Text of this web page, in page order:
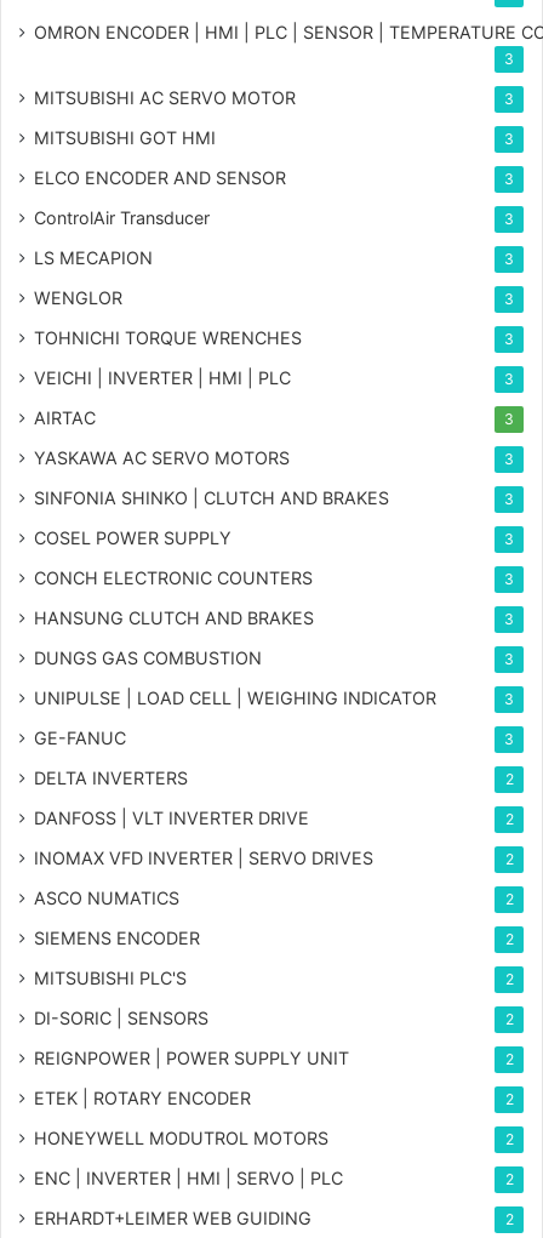
OMRON ENCODER | HMI | PLC | SENSOR | TEMPERATURE
3
MITSUBISHI AC SERVO MOTOR 3
MITSUBISHI GOT HMI 3
ELCO ENCODER AND SENSOR 3
ControlAir Transducer 3
LS MECAPION 3
WENGLOR 3
TOHNICHI TORQUE WRENCHES 3
VEICHI | INVERTER | HMI | PLC 3
AIRTAC 3
YASKAWA AC SERVO MOTORS 3
SINFONIA SHINKO | CLUTCH AND BRAKES 3
COSEL POWER SUPPLY 3
CONCH ELECTRONIC COUNTERS 3
HANSUNG CLUTCH AND BRAKES 3
DUNGS GAS COMBUSTION 3
UNIPULSE | LOAD CELL | WEIGHING INDICATOR 3
GE-FANUC 3
DELTA INVERTERS 2
DANFOSS | VLT INVERTER DRIVE 2
INOMAX VFD INVERTER | SERVO DRIVES 2
ASCO NUMATICS 2
SIEMENS ENCODER 2
MITSUBISHI PLC'S 2
DI-SORIC | SENSORS 2
REIGNPOWER | POWER SUPPLY UNIT 2
ETEK | ROTARY ENCODER 2
HONEYWELL MODUTROL MOTORS 2
ENC | INVERTER | HMI | SERVO | PLC 2
ERHARDT+LEIMER WEB GUIDING 2